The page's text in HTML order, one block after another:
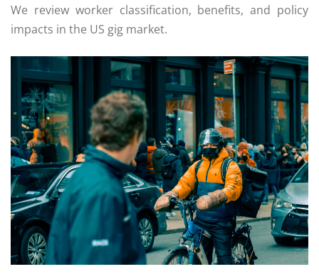
We review worker classification, benefits, and policy
impacts in the US gig market.